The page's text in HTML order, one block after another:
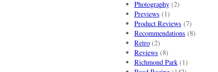
Photography(2)
Previews (1)
Product Reviews (7)
Recommendations (8)
Retro(2)
Reviews (8)
Richmond Park(1)